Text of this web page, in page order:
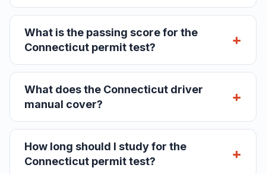
What is the passing score for the
Connecticut permit test?
What does the Connecticut driver
manual cover?
How long should I study for the
Connecticut permit test?